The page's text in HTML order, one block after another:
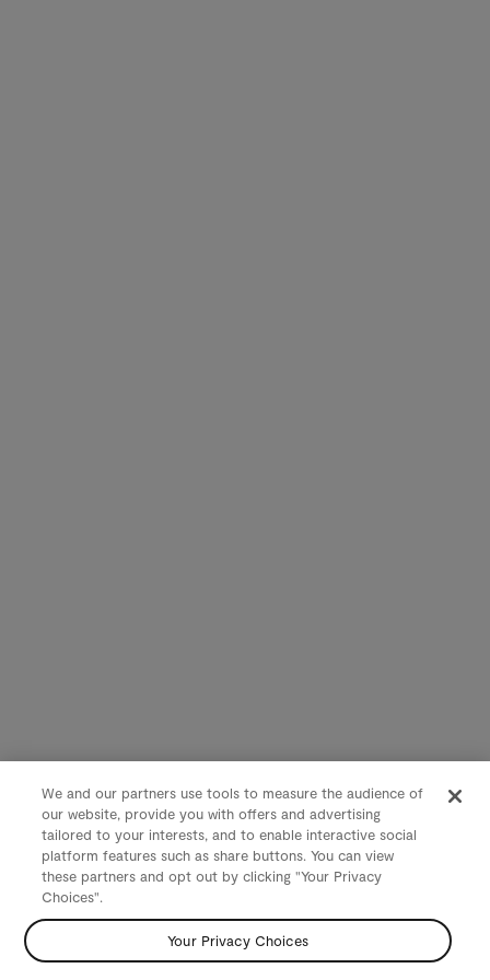
We and our partners use tools to measure the audience of
our website, provide you with offers and advertising
tailored to your interests, and to enable interactive social
platform features such as share buttons. You can view
these partners and opt out by clicking "Your Privacy
Choices".
Your Privacy Choices